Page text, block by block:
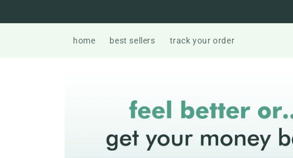
home best sellers track your order